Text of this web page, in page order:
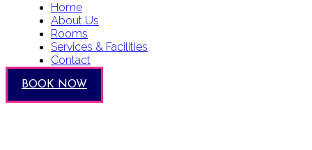
Home
About Us
Rooms
Services & Facilities
Contact
BOOK NOW